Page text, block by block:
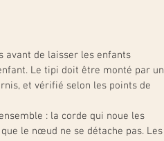
avant de laisser les enfants
Le tipi doit être monté par un
et vérifié selon les points de
: la corde qui noue les
le nœud ne se détache pas. Les